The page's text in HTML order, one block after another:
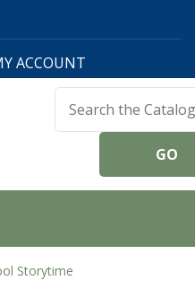
ACCOUNT
Public
Storytime